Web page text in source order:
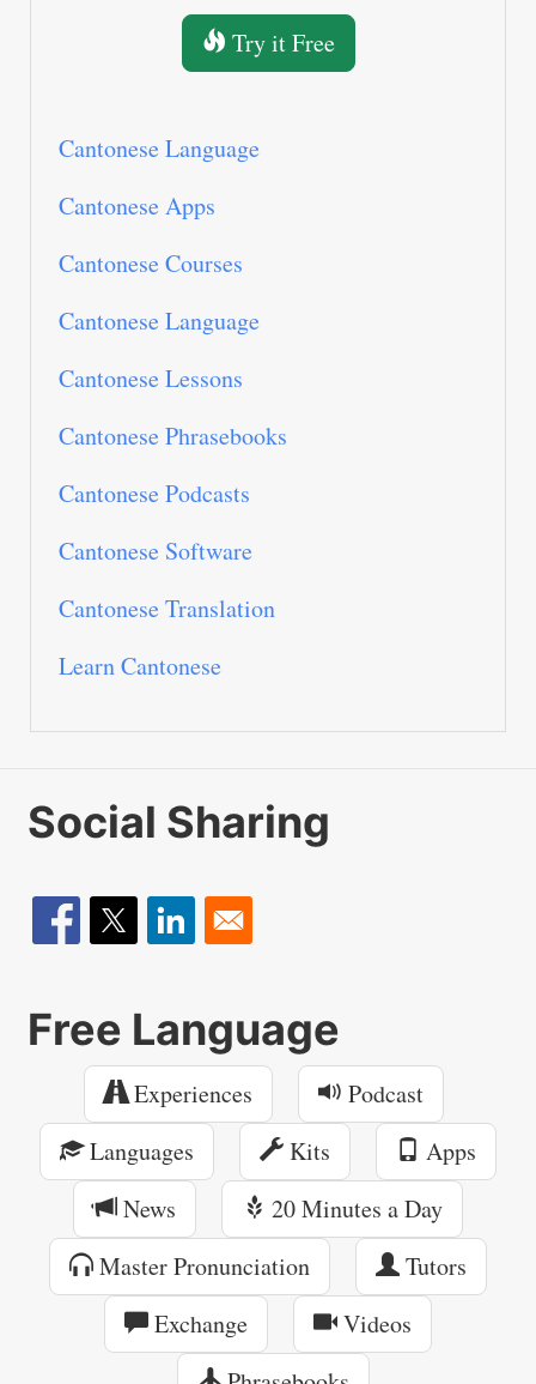
Try it Free
Cantonese Language
Cantonese Apps
Cantonese Courses
Cantonese Language
Cantonese Lessons
Cantonese Phrasebooks
Cantonese Podcasts
Cantonese Software
Cantonese Translation
Learn Cantonese
Social Sharing
Free Language
Experiences
Podcast
Languages
Kits
Apps
News
20 Minutes a Day
Master Pronunciation
Tutors
Exchange
Videos